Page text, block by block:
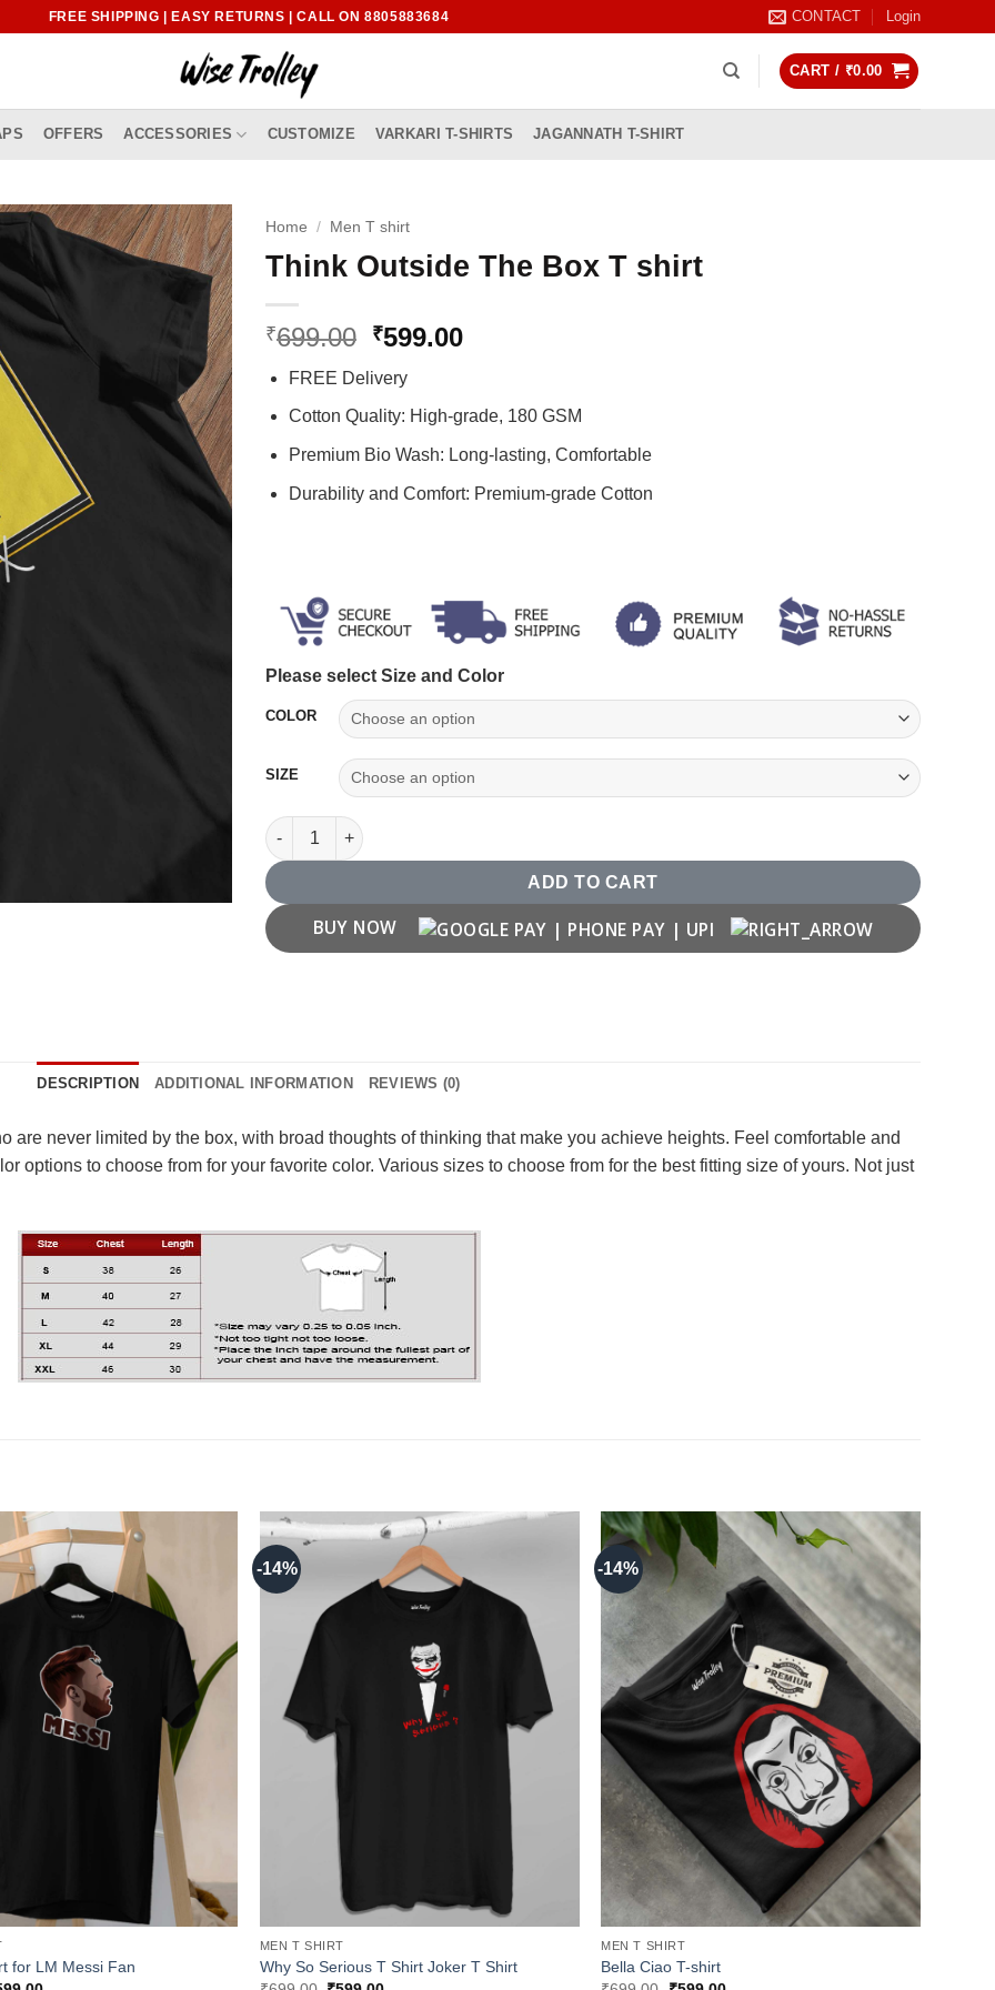
FREE SHIPPING | EASY RETURNS | CALL ON 8805883684 CONTACT Login
CART / ₹0.00
OFFERS ACCESSORIES CUSTOMIZE VARKARI T-SHIRTS JAGANNATH T-SHIRT
Home / Men T shirt
Think Outside The Box T shirt
₹699.00 Original
was:
₹699.00.
₹599.00Current
₹599.00.
FREE Delivery
Cotton Quality: High-grade, 180 GSM
Premium Bio Wash: Long-lasting, Comfortable
Durability and Comfort: Premium-grade Cotton
Please select Size and Color
COLOR
SIZE
Think Outside The Box T shirt quantity
ADD TO CART
BUY NOW
DESCRIPTION ADDITIONAL INFORMATION REVIEWS (0)
never limited by the box, with broad thoughts of thinking that make you achieve heights. Feel comfortable and
options to choose from for your favorite color. Various sizes to choose from for the best fitting size of yours. Not just
for LM Messi Fan
-14%
MEN T SHIRT
Why So Serious T Shirt Joker T Shirt
-14%
MEN T SHIRT
Bella Ciao T-shirt